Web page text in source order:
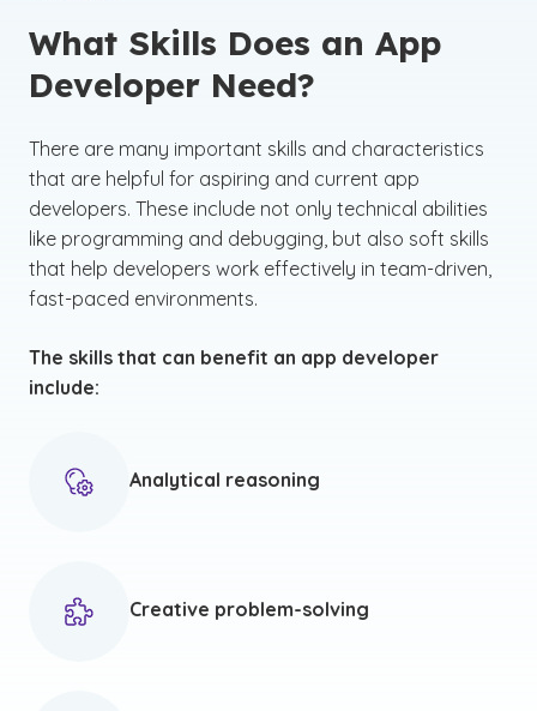
What Skills Does an App
Developer Need?
There are many important skills and characteristics
that are helpful for aspiring and current app
developers. These include not only technical abilities
like programming and debugging, but also soft skills
that help developers work effectively in team-driven,
fast-paced environments.
The skills that can benefit an app developer
include:
Analytical reasoning
Creative problem-solving